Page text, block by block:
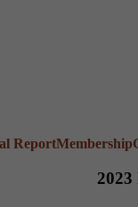
ReportMembership